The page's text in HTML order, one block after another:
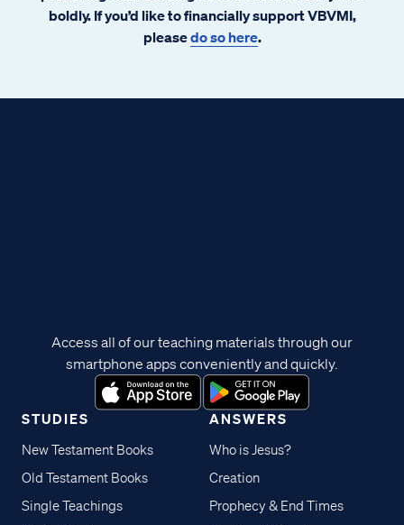
boldly. If you’d like to financially support VBVMI,
pleasedo so here.
STUDIES
New Testament Books
Old Testament Books
Single Teachings
ANSWERS
Who is Jesus?
Creation
Prophecy & End Times
Access all of our teaching materials through our
smartphone apps conveniently and quickly.